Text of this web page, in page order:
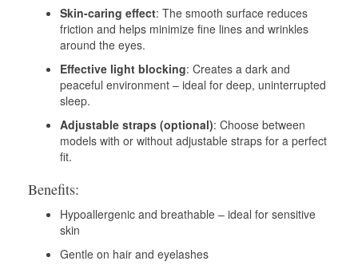
Skin-caring effect: The smooth surface reduces
friction and helps minimize fine lines and wrinkles
around the eyes.
Effective light blocking: Creates a dark and
peaceful environment – ideal for deep, uninterrupted
sleep.
Adjustable straps (optional): Choose between
models with or without adjustable straps for a perfect
fit.
Benefits:
Hypoallergenic and breathable – ideal for sensitive
skin
Gentle on hair and eyelashes